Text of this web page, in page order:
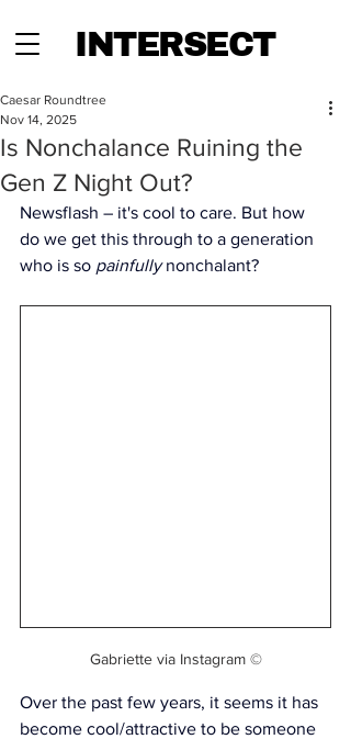
INTERSECT
Is Nonchalance Ruining the
Gen Z Night Out?
Caesar Roundtree
Nov 14, 2025
Newsflash – it's cool to care. But how
do we get this through to a generation
who is so painfully nonchalant?
Gabriette via Instagram ©
Over the past few years, it seems it has
become cool/attractive to be someone